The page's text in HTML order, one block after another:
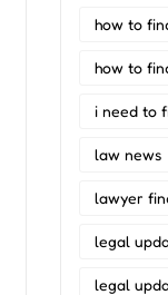
how to
how to
i need to
law news
lawyer
legal
legal